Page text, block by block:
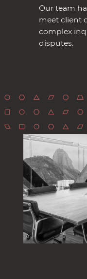
Our team
meet client
complex
disputes.